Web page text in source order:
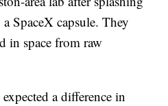
SpaceX capsule. They
in space from raw
a difference in